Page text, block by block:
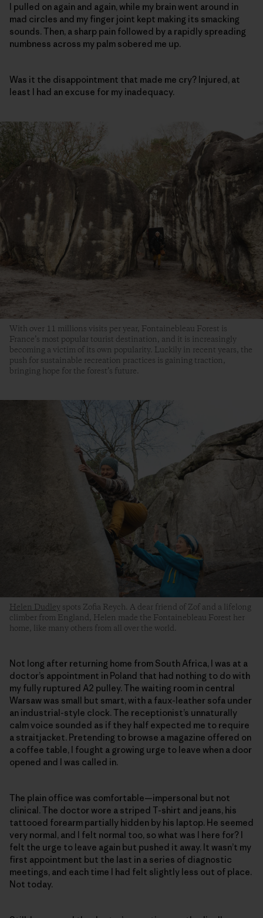
I pulled on again and again, while my brain went around in
mad circles and my finger joint kept making its smacking
sounds. Then, a sharp pain followed by a rapidly spreading
numbness across my palm sobered me up.
Was it the disappointment that made me cry? Injured, at
least I had an excuse for my inadequacy.
With over 11 millions visits per year, Fontainebleau Forest is
France’s most popular tourist destination, and it is increasingly
becoming a victim of its own popularity. Luckily in recent years, the
push for sustainable recreation practices is gaining traction,
bringing hope for the forest’s future.
Helen Dudley spots Zofia Reych. A dear friend of Zof and a lifelong
climber from England, Helen made the Fontainebleau Forest her
home, like many others from all over the world.
Not long after returning home from South Africa, I was at a
doctor’s appointment in Poland that had nothing to do with
my fully ruptured A2 pulley. The waiting room in central
Warsaw was small but smart, with a faux-leather sofa under
an industrial-style clock. The receptionist’s unnaturally
calm voice sounded as if they half expected me to require
a straitjacket. Pretending to browse a magazine offered on
a coffee table, I fought a growing urge to leave when a door
opened and I was called in.
The plain office was comfortable—impersonal but not
clinical. The doctor wore a striped T-shirt and jeans, his
tattooed forearm partially hidden by his laptop. He seemed
very normal, and I felt normal too, so what was I here for? I
felt the urge to leave again but pushed it away. It wasn’t my
first appointment but the last in a series of diagnostic
meetings, and each time I had felt slightly less out of place.
Not today.